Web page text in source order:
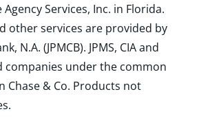
Services, Inc. in Florida.
other services are provided by
N.A. (JPMCB). JPMS, CIA and
companies under the common
Chase & Co. Products not